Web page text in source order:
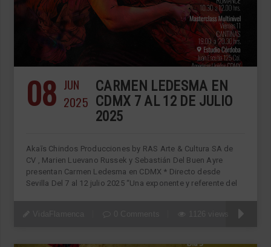
08 JUN
2025
CARMEN LEDESMA EN
CDMX 7 AL 12 DE JULIO
2025
Akaīs Chindos Producciones by RAS Arte & Cultura SA de
CV , Marien Luevano Russek y Sebastián Del Buen Ayre
presentan Carmen Ledesma en CDMX * Directo desde
Sevilla Del 7 al 12 julio 2025 “Una exponente y referente del